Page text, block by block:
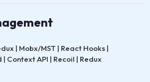
| Mobx/MST | React Hooks |
Context API | Recoil | Redux